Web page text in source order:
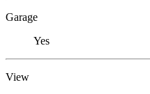
Garage
Yes
View